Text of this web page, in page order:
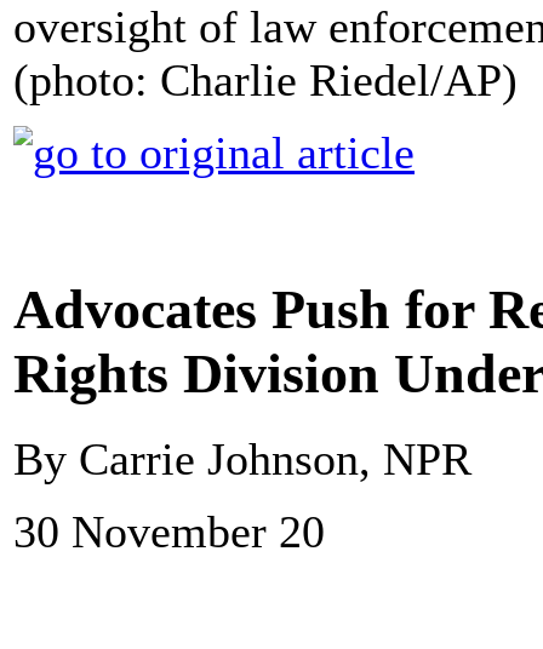
oversight of law
(photo: Charlie Riedel/AP)
Advocates Push for
Rights Division
By Carrie Johnson, NPR
30 November 20